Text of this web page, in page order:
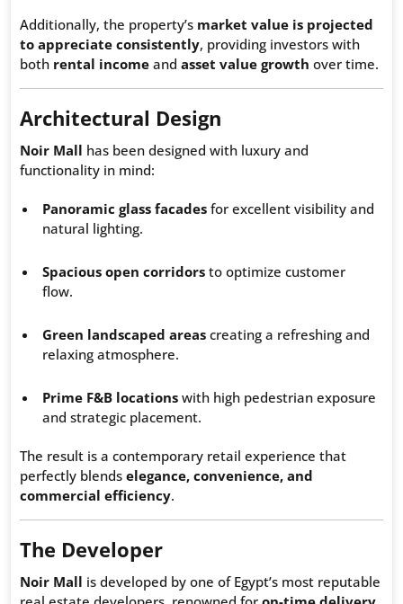
Additionally, the property’s market value is projected
to appreciate consistently, providing investors with
both rental income and asset value growth over time.
Architectural Design
Noir Mall has been designed with luxury and
functionality in mind:
Panoramic glass facades for excellent visibility and
natural lighting.
Spacious open corridors to optimize customer
flow.
Green landscaped areas creating a refreshing and
relaxing atmosphere.
Prime F&B locations with high pedestrian exposure
and strategic placement.
The result is a contemporary retail experience that
perfectly blends elegance, convenience, and
commercial efficiency.
The Developer
Noir Mall is developed by one of Egypt’s most reputable